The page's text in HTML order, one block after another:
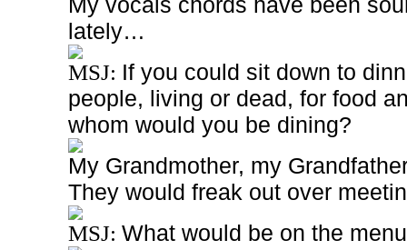
lately…
MSJ: If you could sit down to
people, living or dead, for food
whom would you be dining?
My Grandmother, my
They would freak out over
MSJ: What would be on the